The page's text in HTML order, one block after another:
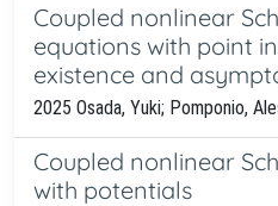
Coupled nonlinear
equations with point
existence and
2025 Osada, Yuki; Pomponio,
Coupled nonlinear
with potentials